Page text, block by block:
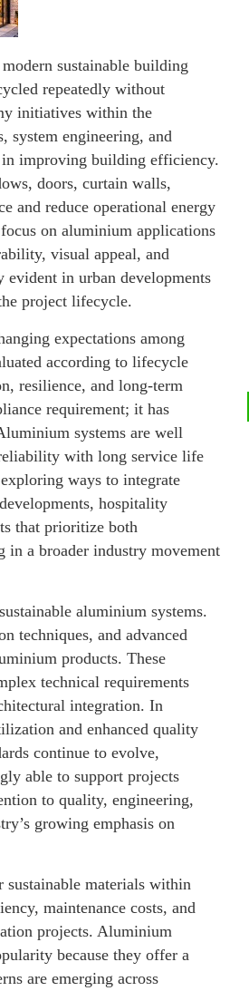
sustainable building
repeatedly without
initiatives within the
system engineering, and
improving building efficiency.
doors, curtain walls,
and reduce operational energy
on aluminium applications
visual appeal, and
in urban developments
project lifecycle.
expectations among
according to lifecycle
resilience, and long-term
requirement; it has
systems are well
with long service life
ways to integrate
hospitality
that prioritize both
in a broader industry movement
aluminium systems.
techniques, and advanced
products. These
technical requirements
integration. In
and enhanced quality
continue to evolve,
able to support projects
to quality, engineering,
growing emphasis on
sustainable materials within
maintenance costs, and
projects. Aluminium
because they offer a
are emerging across